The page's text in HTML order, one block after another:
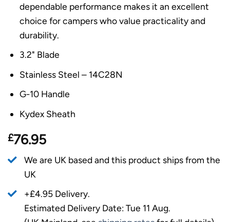
dependable performance makes it an excellent
choice for campers who value practicality and
durability.
3.2" Blade
Stainless Steel – 14C28N
G-10 Handle
Kydex Sheath
£76.95
We are UK based and this product ships from the
UK
+£4.95 Delivery.
Estimated Delivery Date: Tue 11 Aug.